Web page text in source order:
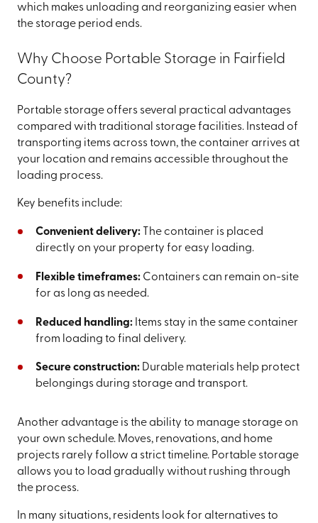
which makes unloading and reorganizing easier when
the storage period ends.
Why Choose Portable Storage in Fairfield
County?
Portable storage offers several practical advantages
compared with traditional storage facilities. Instead of
transporting items across town, the container arrives at
your location and remains accessible throughout the
loading process.
Key benefits include:
Convenient delivery:The container is placed
directly on your property for easy loading.
Flexible timeframes:Containers can remain on-site
for as long as needed.
Reduced handling:Items stay in the same container
from loading to final delivery.
Secure construction:Durable materials help protect
belongings during storage and transport.
Another advantage is the ability to manage storage on
your own schedule. Moves, renovations, and home
projects rarely follow a strict timeline. Portable storage
allows you to load gradually without rushing through
the process.
In many situations, residents look for alternatives to